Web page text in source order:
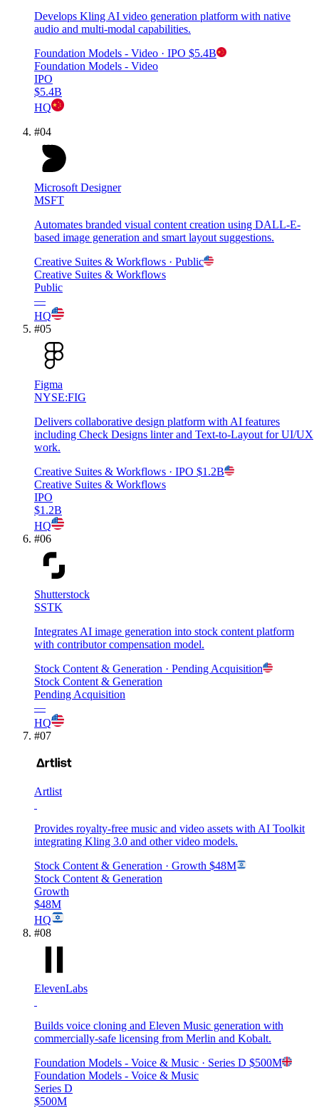
Develops Kling AI video generation platform with native
audio and multi-modal capabilities.
Foundation Models - Video · IPO $5.4B
Foundation Models - Video
IPO
$5.4B
HQ
#04
Microsoft Designer
MSFT
Automates branded visual content creation using DALL-E-
based image generation and smart layout suggestions.
Creative Suites & Workflows · Public
Creative Suites & Workflows
Public
—
HQ
#05
Figma
NYSE:FIG
Delivers collaborative design platform with AI features
including Check Designs linter and Text-to-Layout for UI/UX
work.
Creative Suites & Workflows · IPO $1.2B
Creative Suites & Workflows
IPO
$1.2B
HQ
#06
Shutterstock
SSTK
Integrates AI image generation into stock content platform
with contributor compensation model.
Stock Content & Generation · Pending Acquisition
Stock Content & Generation
Pending Acquisition
—
HQ
#07
Artlist
Provides royalty-free music and video assets with AI Toolkit
integrating Kling 3.0 and other video models.
Stock Content & Generation · Growth $48M
Stock Content & Generation
Growth
$48M
HQ
#08
ElevenLabs
Builds voice cloning and Eleven Music generation with
commercially-safe licensing from Merlin and Kobalt.
Foundation Models - Voice & Music · Series D $500M
Foundation Models - Voice & Music
Series D
$500M